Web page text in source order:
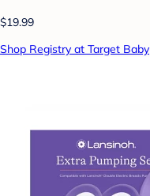
$19.99
Shop Registry at Target Baby